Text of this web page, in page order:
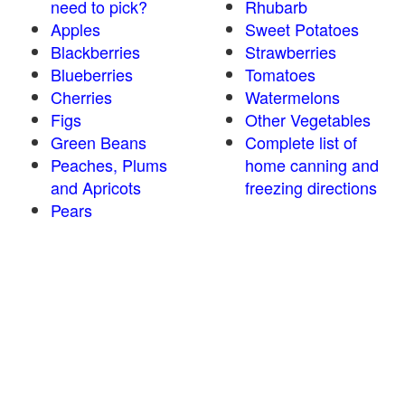
need to pick?
Apples
Blackberries
Blueberries
Cherries
Figs
Green Beans
Peaches, Plums
and Apricots
Pears
Rhubarb
Sweet Potatoes
Strawberries
Tomatoes
Watermelons
Other Vegetables
Complete list of
home canning and
freezing directions